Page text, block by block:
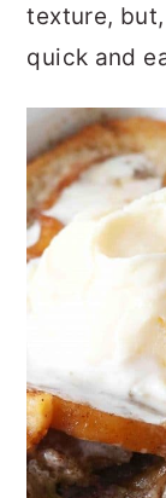
texture,
quick and